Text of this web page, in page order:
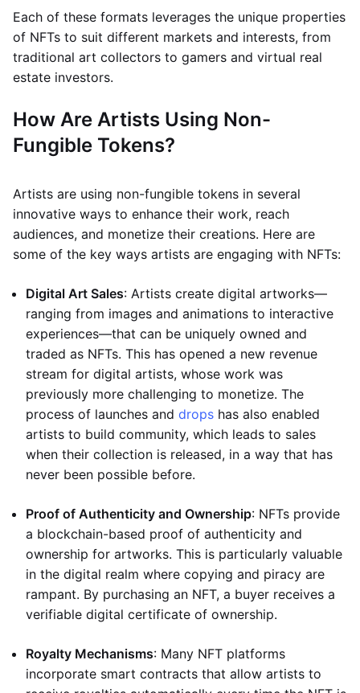
Each of these formats leverages the unique properties
of NFTs to suit different markets and interests, from
traditional art collectors to gamers and virtual real
estate investors.
How Are Artists Using Non-
Fungible Tokens?
Artists are using non-fungible tokens in several
innovative ways to enhance their work, reach
audiences, and monetize their creations. Here are
some of the key ways artists are engaging with NFTs:
Digital Art Sales: Artists create digital artworks—
ranging from images and animations to interactive
experiences—that can be uniquely owned and
traded as NFTs. This has opened a new revenue
stream for digital artists, whose work was
previously more challenging to monetize. The
process of launches and drops has also enabled
artists to build community, which leads to sales
when their collection is released, in a way that has
never been possible before.
Proof of Authenticity and Ownership: NFTs provide
a blockchain-based proof of authenticity and
ownership for artworks. This is particularly valuable
in the digital realm where copying and piracy are
rampant. By purchasing an NFT, a buyer receives a
verifiable digital certificate of ownership.
Royalty Mechanisms: Many NFT platforms
incorporate smart contracts that allow artists to